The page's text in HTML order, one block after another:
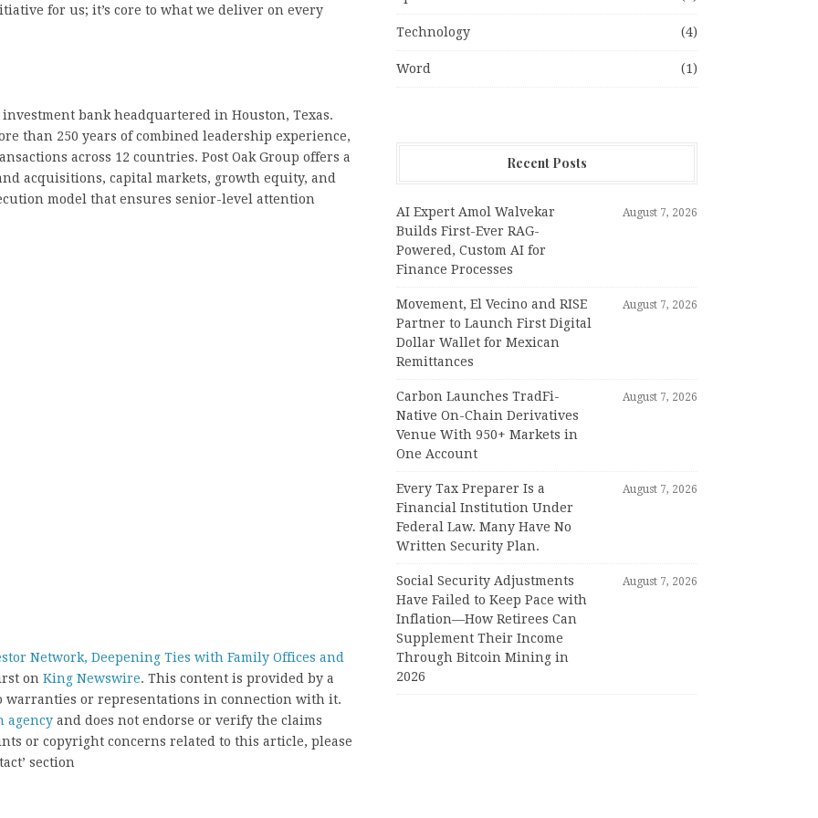
for us; it’s core to what we deliver on every
bank headquartered in Houston, Texas.
than 250 years of combined leadership experience,
across 12 countries. Post Oak Group offers a
acquisitions, capital markets, growth equity, and
model that ensures senior-level attention
Network, Deepening Ties with Family Offices and
on King Newswire. This content is provided by a
warranties or representations in connection with it.
agency and does not endorse or verify the claims
or copyright concerns related to this article, please
section
Technology (4)
Word (1)
Recent Posts
AI Expert Amol Walvekar
Builds First-Ever RAG-
Powered, Custom AI for
Finance Processes
August 7, 2026
Movement, El Vecino and RISE
Partner to Launch First Digital
Dollar Wallet for Mexican
Remittances
August 7, 2026
Carbon Launches TradFi-
Native On-Chain Derivatives
Venue With 950+ Markets in
One Account
August 7, 2026
Every Tax Preparer Is a
Financial Institution Under
Federal Law. Many Have No
Written Security Plan.
August 7, 2026
Social Security Adjustments
Have Failed to Keep Pace with
Inflation—How Retirees Can
Supplement Their Income
Through Bitcoin Mining in
2026
August 7, 2026